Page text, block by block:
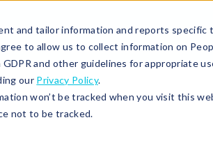
and tailor information and reports specific
to allow us to collect information on
and other guidelines for appropriate
our Privacy Policy.
won’t be tracked when you visit this
not to be tracked.